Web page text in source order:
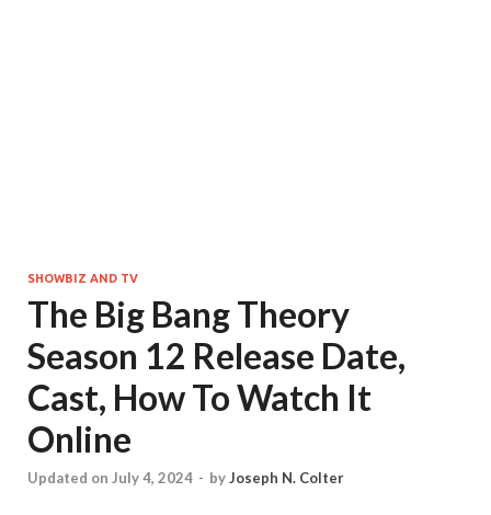
SHOWBIZ AND TV
The Big Bang Theory
Season 12 Release Date,
Cast, How To Watch It
Online
Updated on July 4, 2024 - byJoseph N. Colter